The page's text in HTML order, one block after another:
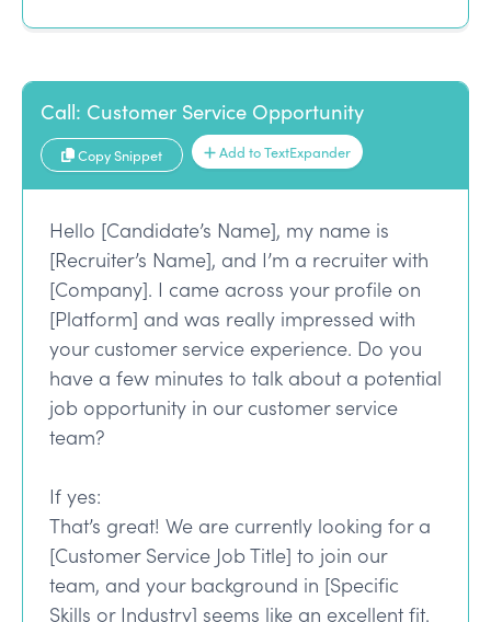
Call: Customer Service Opportunity
Copy Snippet Add to TextExpander
Hello [Candidate’s Name], my name is
[Recruiter’s Name], and I’m a recruiter with
[Company]. I came across your profile on
[Platform] and was really impressed with
your customer service experience. Do you
have a few minutes to talk about a potential
job opportunity in our customer service
team?
If yes:
That’s great! We are currently looking for a
[Customer Service Job Title] to join our
team, and your background in [Specific
Skills or Industry] seems like an excellent fit.